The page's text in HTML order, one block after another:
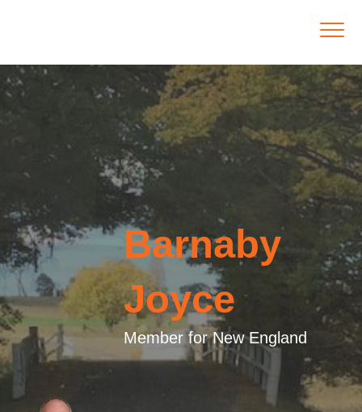
Barnaby
Joyce
Member for New England